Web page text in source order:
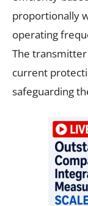
proportionally
operating
The
current
safeguarding